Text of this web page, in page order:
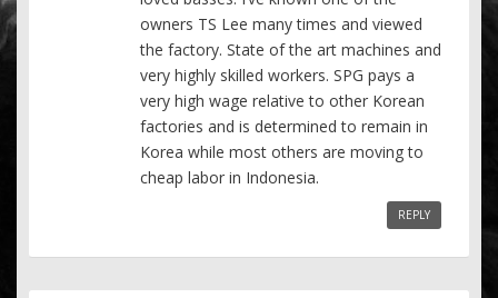
owners TS Lee many times and viewed
the factory. State of the art machines and
very highly skilled workers. SPG pays a
very high wage relative to other Korean
factories and is determined to remain in
Korea while most others are moving to
cheap labor in Indonesia.
REPLY